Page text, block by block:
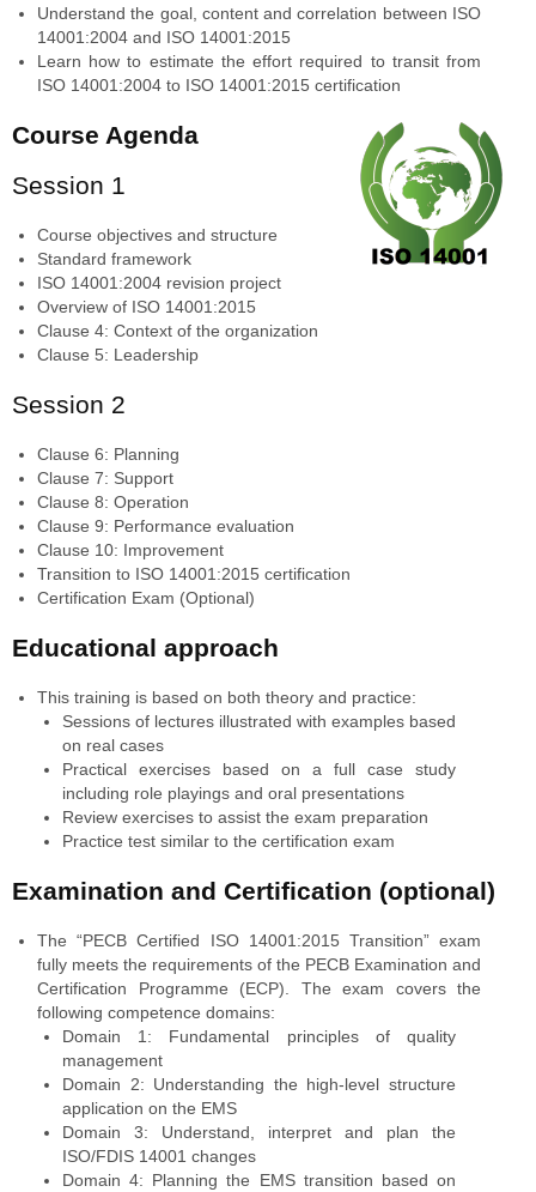
Understand the goal, content and correlation between ISO
14001:2004 and ISO 14001:2015
Learn how to estimate the effort required to transit from
ISO 14001:2004 to ISO 14001:2015 certification
Course Agenda
Session 1
Course objectives and structure
Standard framework
ISO 14001:2004 revision project
Overview of ISO 14001:2015
Clause 4: Context of the organization
Clause 5: Leadership
Session 2
Clause 6: Planning
Clause 7: Support
Clause 8: Operation
Clause 9: Performance evaluation
Clause 10: Improvement
Transition to ISO 14001:2015 certification
Certification Exam (Optional)
Educational approach
This training is based on both theory and practice:
Sessions of lectures illustrated with examples based
on real cases
Practical exercises based on a full case study
including role playings and oral presentations
Review exercises to assist the exam preparation
Practice test similar to the certification exam
Examination and Certification (optional)
The “PECB Certified ISO 14001:2015 Transition” exam
fully meets the requirements of the PECB Examination and
Certification Programme (ECP). The exam covers the
following competence domains:
Domain 1: Fundamental principles of quality
management
Domain 2: Understanding the high-level structure
application on the EMS
Domain 3: Understand, interpret and plan the
ISO/FDIS 14001 changes
Domain 4: Planning the EMS transition based on